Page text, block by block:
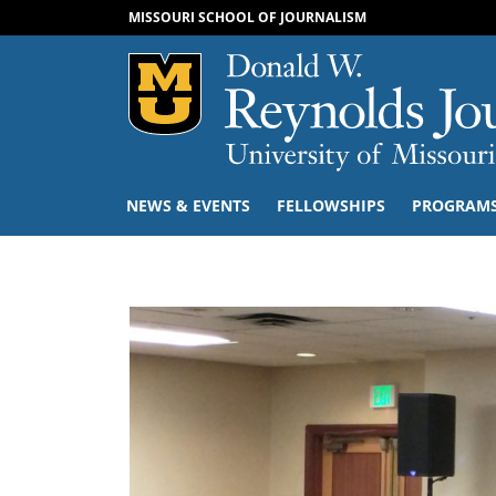
MISSOURI SCHOOL OF JOURNALISM
Mizzou Logo
NEWS & EVENTS FELLOWSHIPS